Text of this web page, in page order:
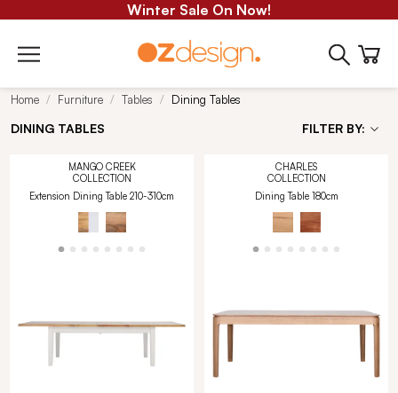
Winter Sale On Now!
Home Furniture Tables Dining Tables
DINING TABLES FILTER BY:
MANGO CREEK
COLLECTION
Extension Dining Table 210-310cm
CHARLES
COLLECTION
Dining Table 180cm